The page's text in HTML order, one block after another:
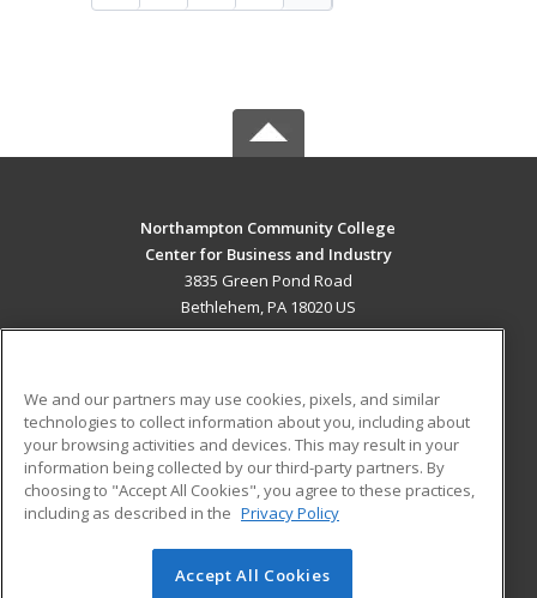
Northampton Community College
Center for Business and Industry
3835 Green Pond Road
Bethlehem, PA 18020 US
ADDITIONAL RESOURCES
Military
Financial Assistance
Help
Student Blog
© 2026 ed2go, a division of Cengage Learning. All rights
We and our partners may use cookies, pixels, and similar
technologies to collect information about you, including about
your browsing activities and devices. This may result in your
information being collected by our third-party partners. By
choosing to "Accept All Cookies", you agree to these practices,
including as described in the Privacy Policy
Accept All Cookies